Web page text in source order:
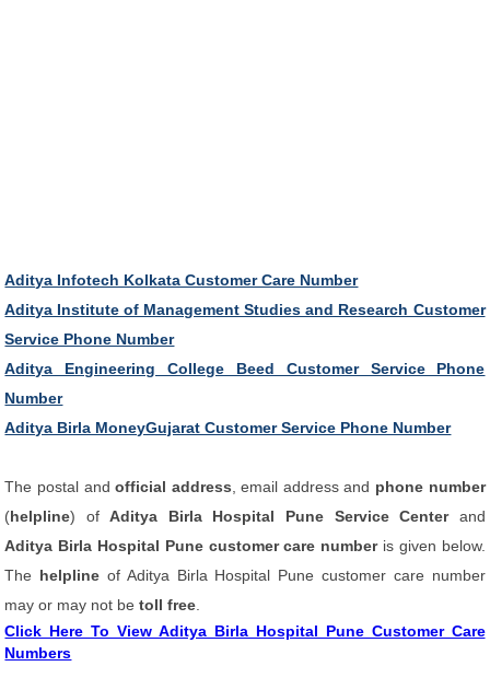
Aditya Infotech Kolkata Customer Care Number
Aditya Institute of Management Studies and Research Customer
Service Phone Number
Aditya Engineering College Beed Customer Service Phone
Number
Aditya Birla MoneyGujarat Customer Service Phone Number
The postal andofficial address , email address and phone number
(helpline) ofAditya Birla Hospital Pune Service Centerand
Aditya Birla Hospital Pune customer care number is given below.
The helpline of Aditya Birla Hospital Pune customer care number
may or may not betoll free
Click Here To View Aditya Birla Hospital Pune Customer Care
Numbers